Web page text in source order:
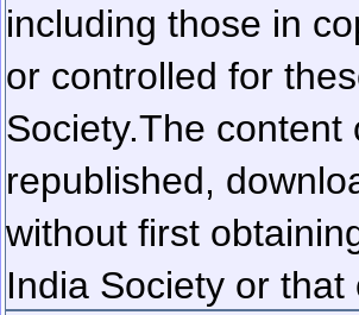
including those in
or controlled for
Society.The content
republished,
without first
India Society or